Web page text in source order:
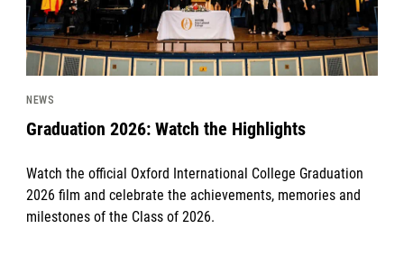
NEWS
Graduation 2026: Watch the Highlights
Watch the official Oxford International College Graduation
2026 film and celebrate the achievements, memories and
milestones of the Class of 2026.